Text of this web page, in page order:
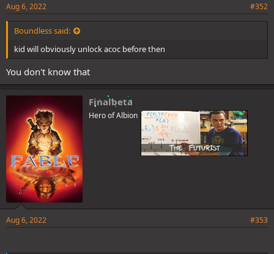
Aug 6, 2022 #352
Boundless said:
kid will obviously unlock acoc before then
You don't know that
Finalbeta
Hero of Albion
Aug 6, 2022 #353